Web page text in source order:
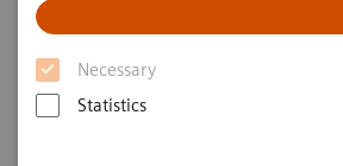
Necessary
Statistics
1.62 billion people – 24.8% of the
population are anemic
In resource-poor areas, this is